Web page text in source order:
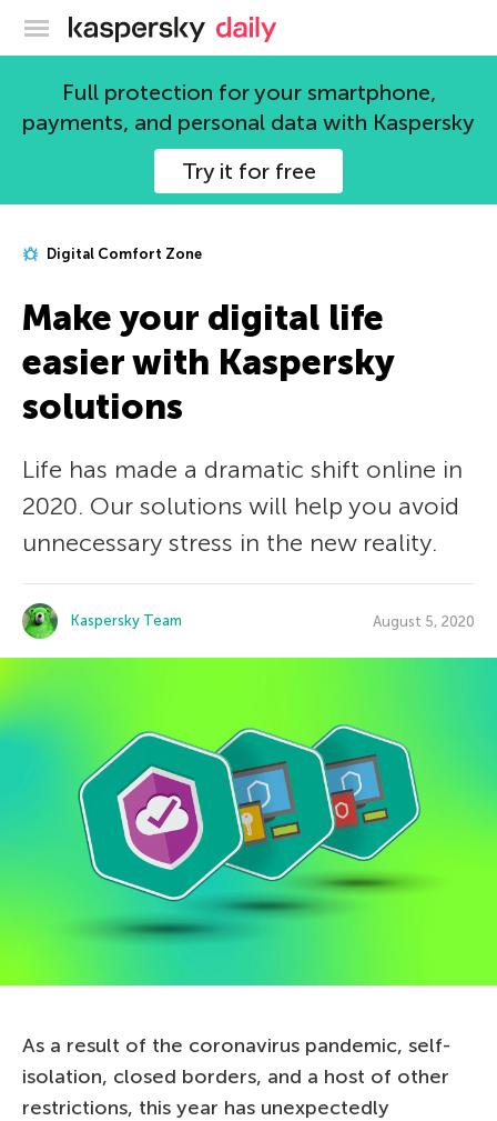
Kaspersky official blog
Full protection for your smartphone,
payments, and personal data with Kaspersky
Try it for free
Digital Comfort Zone
Make your digital life
easier with Kaspersky
solutions
Life has made a dramatic shift online in
2020. Our solutions will help you avoid
unnecessary stress in the new reality.
Kaspersky Team August 5, 2020
As a result of the coronavirus pandemic, self-
isolation, closed borders, and a host of other
restrictions, this year has unexpectedly